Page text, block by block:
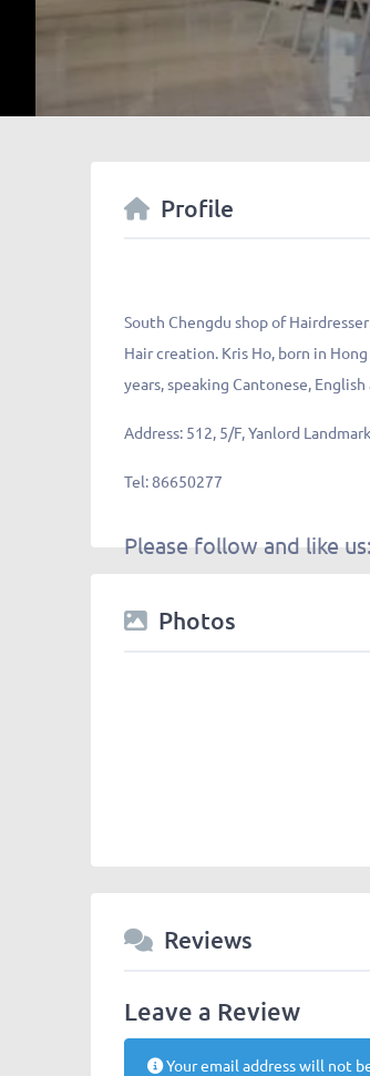
Profile
South Chengdu shop of
Hair creation. Kris Ho, born in
years, speaking Cantonese,
Address: 512, 5/F, Yanlord
Tel:86650277
Please follow and like us:
Photos
Reviews
Leave a Review
Your email address will not